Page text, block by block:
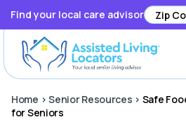
Find your local care advisor
Home >Senior Resources > Safe
for Seniors